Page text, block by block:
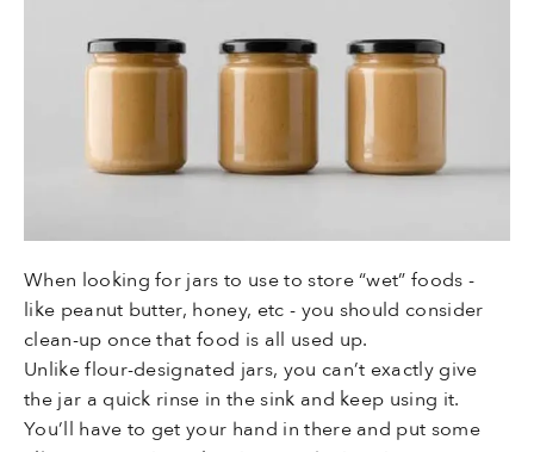
When looking for jars to use to store “wet” foods -
like peanut butter, honey, etc - you should consider
clean-up once that food is all used up.
Unlike flour-designated jars, you can’t exactly give
the jar a quick rinse in the sink and keep using it.
You’ll have to get your hand in there and put some